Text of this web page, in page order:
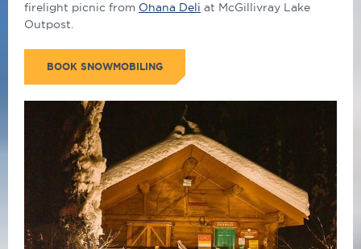
firelight picnic from Ohana Deli at McGillivray Lake
Outpost.
BOOK SNOWMOBILING